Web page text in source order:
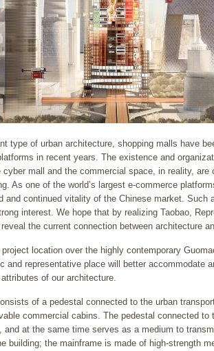
type of urban architecture, shopping malls have
in recent years. The existence and
cyber mall and the commercial space, in reality,
As one of the world’s largest e-commerce
and continued vitality of the Chinese market. Such
interest. We hope that by realizing Taobao,
the current connection between architecture
location over the highly contemporary
and representative place will better accommodate
of our architecture.
of a pedestal connected to the urban
commercial cabins. The pedestal connected
and at the same time serves as a medium to
building; the mainframe is made of high-strength